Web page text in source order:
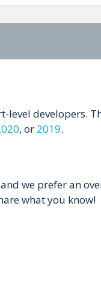
level developers.
, or 2019.
we prefer an
what you know!